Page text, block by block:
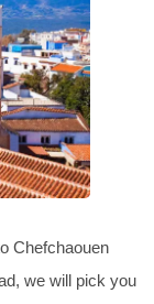
Chefchaouen
we will pick you